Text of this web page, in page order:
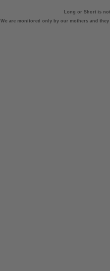
Long or Short is
We are monitored only by our mothers and